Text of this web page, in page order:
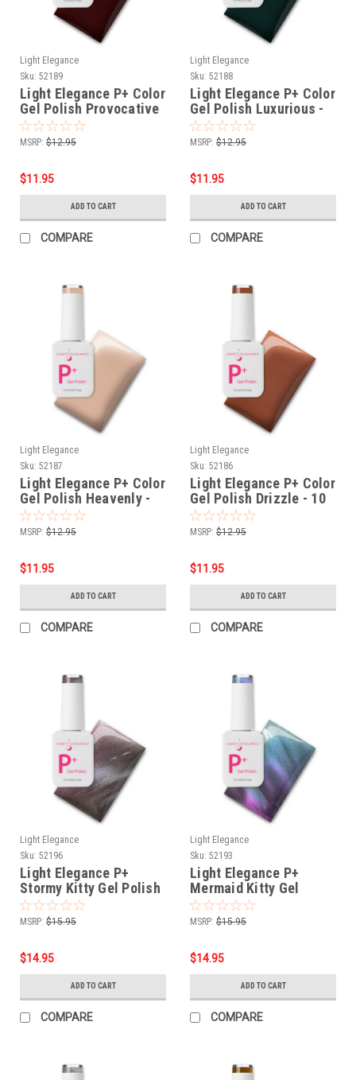
Light Elegance
Sku: 52189
Light Elegance P+ Color
Gel Polish Provocative
- 10 ml
MSRP: $12.95
$11.95
ADD TO CART
COMPARE
Light Elegance
Sku: 52188
Light Elegance P+ Color
Gel Polish Luxurious -
10 ml
MSRP: $12.95
$11.95
ADD TO CART
COMPARE
Light Elegance
Sku: 52187
Light Elegance P+ Color
Gel Polish Heavenly -
10 ml
MSRP: $12.95
$11.95
ADD TO CART
COMPARE
Light Elegance
Sku: 52186
Light Elegance P+ Color
Gel Polish Drizzle - 10
ml
MSRP: $12.95
$11.95
ADD TO CART
COMPARE
Light Elegance
Sku: 52196
Light Elegance P+
Stormy Kitty Gel Polish
- 10 ml
MSRP: $15.95
$14.95
ADD TO CART
COMPARE
Light Elegance
Sku: 52193
Light Elegance P+
Mermaid Kitty Gel
Polish - 10 ml
MSRP: $15.95
$14.95
ADD TO CART
COMPARE